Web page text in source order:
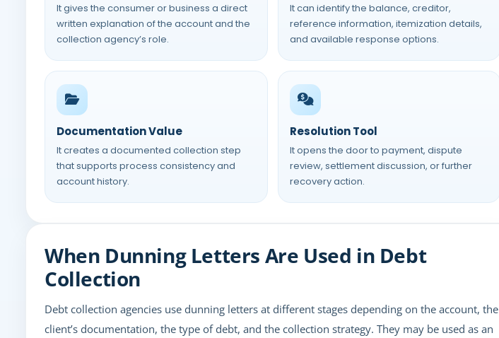
It gives the consumer or business a direct
written explanation of the account and the
collection agency’s role.
It can identify the balance, creditor,
reference information, itemization details,
and available response options.
Documentation Value
It creates a documented collection step
that supports process consistency and
account history.
Resolution Tool
It opens the door to payment, dispute
review, settlement discussion, or further
recovery action.
When Dunning Letters Are Used in Debt
Collection
Debt collection agencies use dunning letters at different stages depending on the account, the
client’s documentation, the type of debt, and the collection strategy. They may be used as an